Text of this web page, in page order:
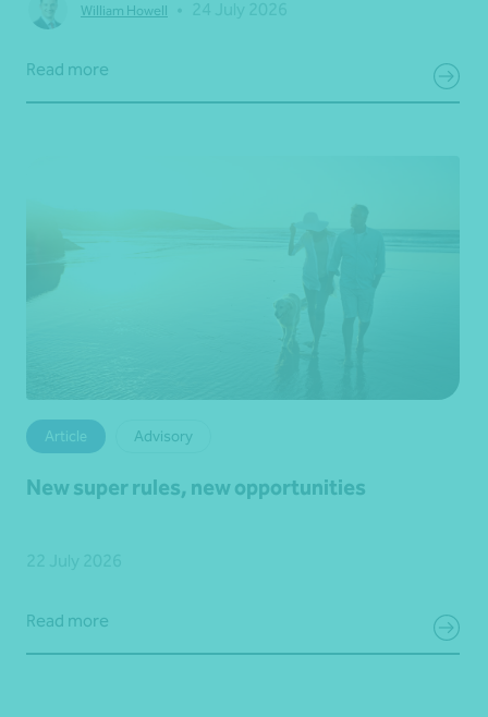
William Howell
Read more
Article Advisory
New super rules, new opportunities
Read more